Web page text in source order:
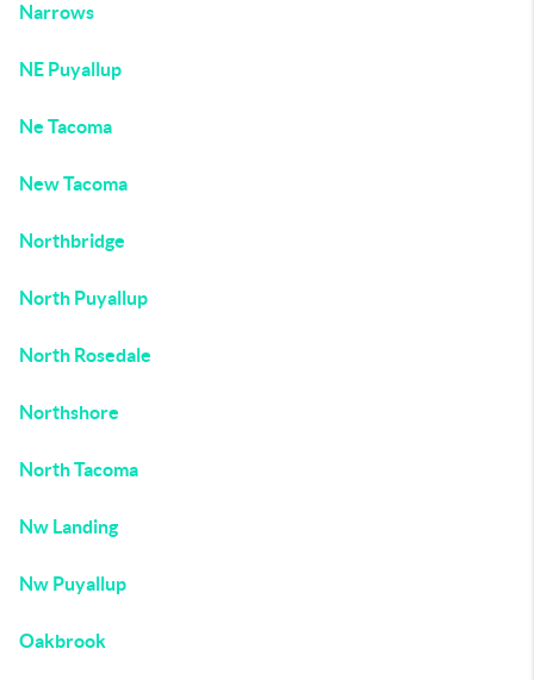
Narrows
NE Puyallup
Ne Tacoma
New Tacoma
Northbridge
North Puyallup
North Rosedale
Northshore
North Tacoma
Nw Landing
Nw Puyallup
Oakbrook